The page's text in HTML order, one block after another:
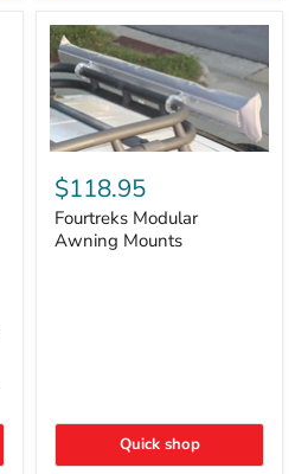
Modular
Awning
Mounts
$118.95
Fourtreks Modular
Awning Mounts
Quick shop